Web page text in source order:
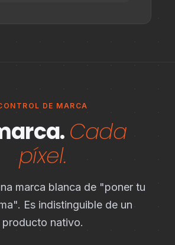
DE MARCA
Cada
píxel.
marca blanca de "poner tu
Es indistinguible de un
producto nativo.